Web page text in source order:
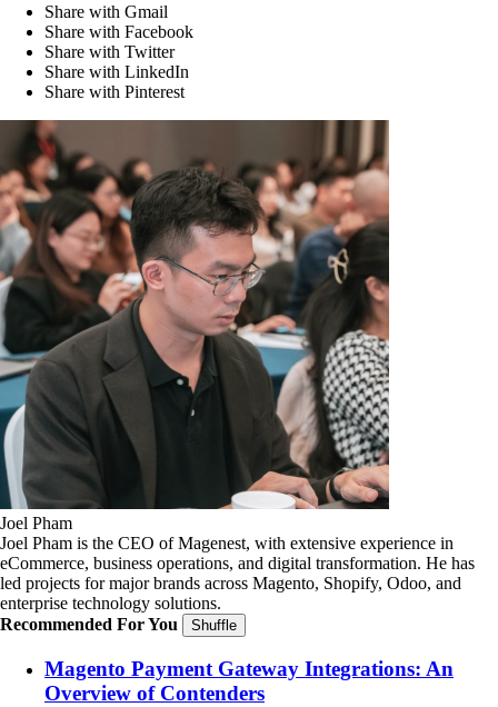
Share with Gmail
Share with Facebook
Share with Twitter
Share with LinkedIn
Share with Pinterest
Joel Pham
Joel Pham is the CEO of Magenest, with extensive experience in
eCommerce, business operations, and digital transformation. He has
led projects for major brands across Magento, Shopify, Odoo, and
enterprise technology solutions.
Recommended For You
Shuffle
Magento Payment Gateway Integrations: An
Overview of Contenders